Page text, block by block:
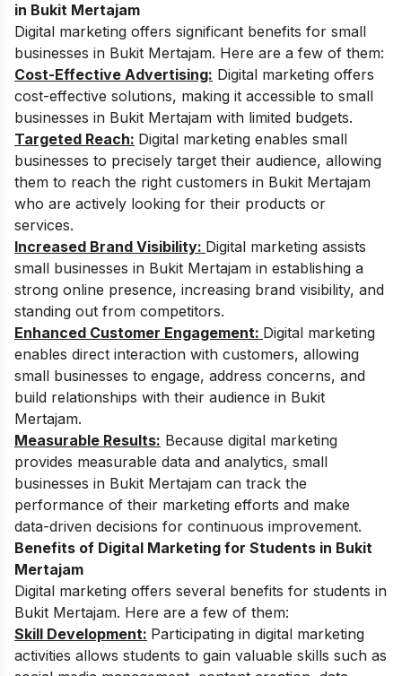
in Bukit Mertajam
Digital marketing offers significant benefits for small
businesses in Bukit Mertajam. Here are a few of them:
Cost-Effective Advertising: Digital marketing offers
cost-effective solutions, making it accessible to small
businesses in Bukit Mertajam with limited budgets.
Targeted Reach: Digital marketing enables small
businesses to precisely target their audience, allowing
them to reach the right customers in Bukit Mertajam
who are actively looking for their products or
services.
Increased Brand Visibility: Digital marketing assists
small businesses in Bukit Mertajam in establishing a
strong online presence, increasing brand visibility, and
standing out from competitors.
Enhanced Customer Engagement: Digital marketing
enables direct interaction with customers, allowing
small businesses to engage, address concerns, and
build relationships with their audience in Bukit
Mertajam.
Measurable Results: Because digital marketing
provides measurable data and analytics, small
businesses in Bukit Mertajam can track the
performance of their marketing efforts and make
data-driven decisions for continuous improvement.
Benefits of Digital Marketing for Students in Bukit
Mertajam
Digital marketing offers several benefits for students in
Bukit Mertajam. Here are a few of them:
Skill Development: Participating in digital marketing
activities allows students to gain valuable skills such as